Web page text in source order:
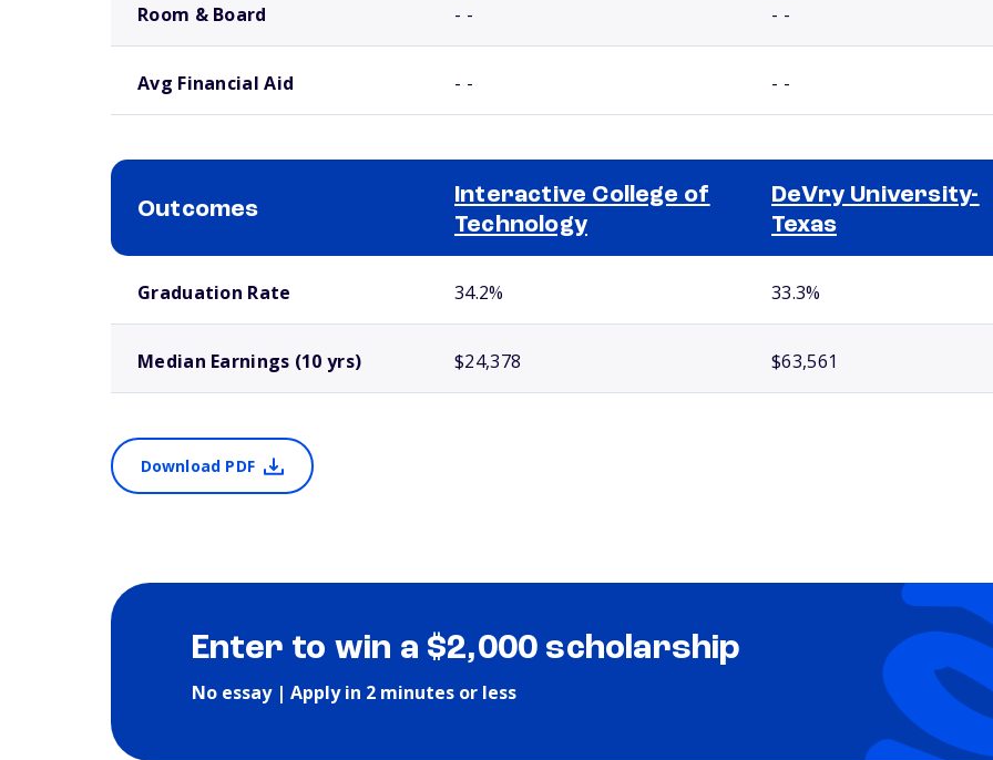
Room & Board - - - -
Avg Financial Aid - - - -
Outcomes
Interactive College of
Technology
DeVry University-
Texas
Graduation Rate 34.2% 33.3%
Median Earnings (10 yrs) $24,378 $63,561
Download PDF
Enter to win a $2,000 scholarship
No essay | Apply in 2 minutes or less